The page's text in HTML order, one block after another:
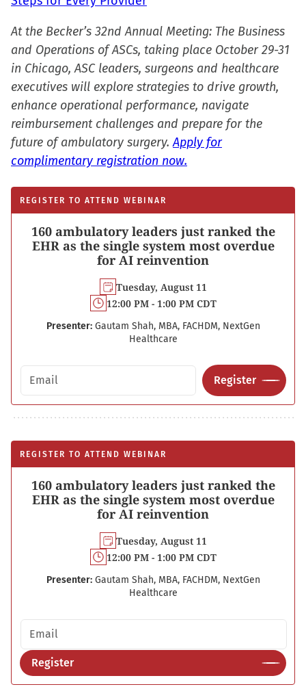
At the Becker’s 32nd Annual Meeting: The Business
and Operations of ASCs, taking place October 29-31
in Chicago, ASC leaders, surgeons and healthcare
executives will explore strategies to drive growth,
enhance operational performance, navigate
reimbursement challenges and prepare for the
future of ambulatory surgery.Apply for
complimentary registration now.
REGISTER TO ATTEND WEBINAR
160 ambulatory leaders just ranked the
EHR as the single system most overdue
for AI reinvention
Tuesday, August 11
12:00 PM - 1:00 PM CDT
Presenter: Gautam Shah, MBA, FACHDM, NextGen
Healthcare
Email address
Register
REGISTER TO ATTEND WEBINAR
160 ambulatory leaders just ranked the
EHR as the single system most overdue
for AI reinvention
Tuesday, August 11
12:00 PM - 1:00 PM CDT
Presenter: Gautam Shah, MBA, FACHDM, NextGen
Healthcare
Email address
Register